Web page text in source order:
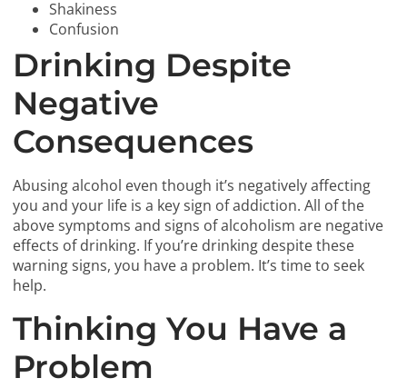
Shakiness
Confusion
Drinking Despite
Negative
Consequences
Abusing alcohol even though it’s negatively affecting
you and your life is a key sign of addiction. All of the
above symptoms and signs of alcoholism are negative
effects of drinking. If you’re drinking despite these
warning signs, you have a problem. It’s time to seek
help.
Thinking You Have a
Problem